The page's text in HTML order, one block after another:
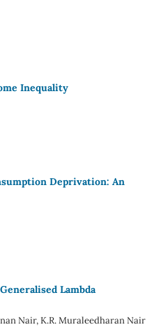
Inequality
Deprivation: An
Lambda
Nair, K.R. Muraleedharan Nair